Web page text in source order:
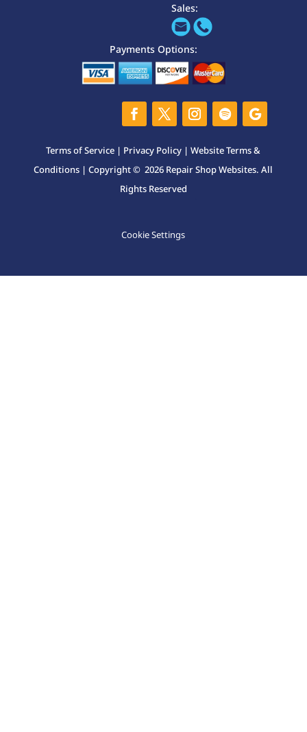
Sales:
Payments Options:
Terms of Service | Privacy Policy |Website Terms &
Conditions | Copyright © 2026 Repair Shop Websites. All
Rights Reserved
Cookie Settings